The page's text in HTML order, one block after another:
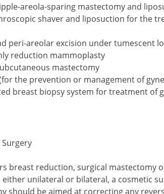
areola-sparing mastectomy and
shaver and liposuction for the
peri-areolar excision under tumescent
reduction mammoplasty
mastectomy
the prevention or management of
breast biopsy system for treatment of
breast reduction, surgical mastectomy
either unilateral or bilateral, a cosmetic
should be aimed at correcting any